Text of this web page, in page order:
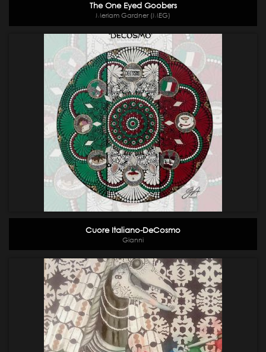
The One Eyed Goobers
Meriam Gardner (MEG)
Cuore Italiano-DeCosmo
Gianni